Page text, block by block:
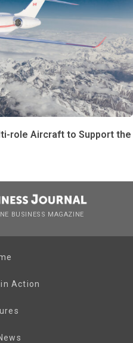
role Aircraft to Support the
BUSINESS MAGAZINE
Action